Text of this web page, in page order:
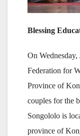
Blessing
On
Federation for
Province of
couples for the
Songololo is
province of